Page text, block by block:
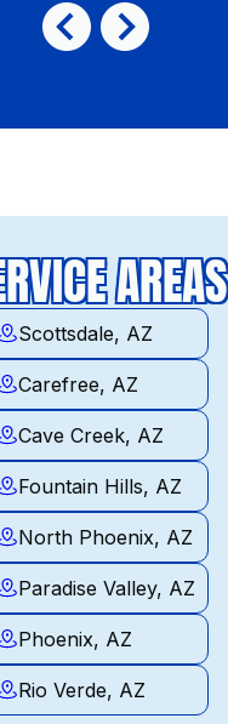
AREAS
Scottsdale, AZ
Carefree, AZ
Cave Creek, AZ
Fountain Hills, AZ
North Phoenix, AZ
Paradise Valley, AZ
Phoenix, AZ
Rio Verde, AZ